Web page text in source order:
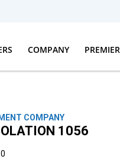
COMPANY PREMIER
COMPANY
1056